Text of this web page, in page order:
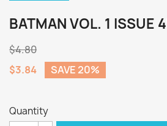
BATMAN VOL. 1 ISSUE
$4.80
$3.84
SAVE 20%
Quantity